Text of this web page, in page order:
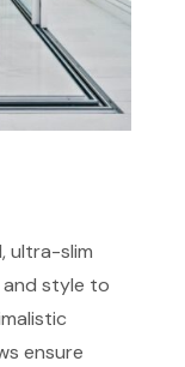
ultra-slim
style to
ensure